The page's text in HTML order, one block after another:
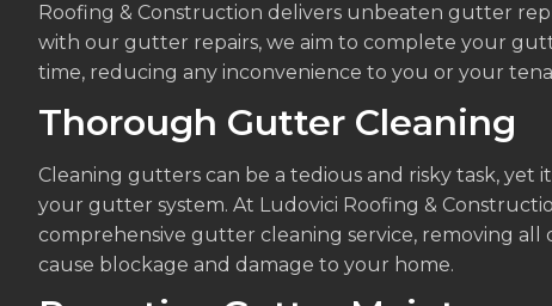
Roofing & Construction delivers unbeaten gutter
with our gutter repairs, we aim to complete your
time, reducing any inconvenience to you or your
Thorough Gutter Cleaning
Cleaning gutters can be a tedious and risky task,
your gutter system. At Ludovici Roofing &
comprehensive gutter cleaning service, removing
cause blockage and damage to your home.